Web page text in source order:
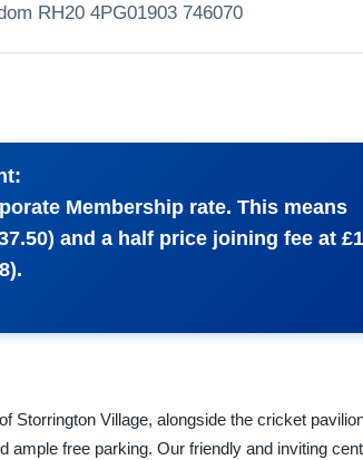
RH20 4PG01903 746070
Membership rate. This means
and a half price joining fee at
Storrington Village, alongside the cricket
free parking. Our friendly and inviting